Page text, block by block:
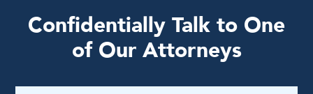
Confidentially Talk to One
of Our Attorneys